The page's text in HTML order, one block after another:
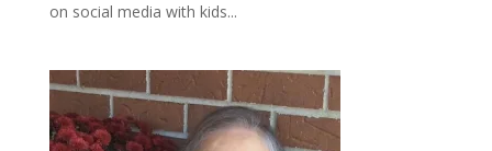
on social media with kids...